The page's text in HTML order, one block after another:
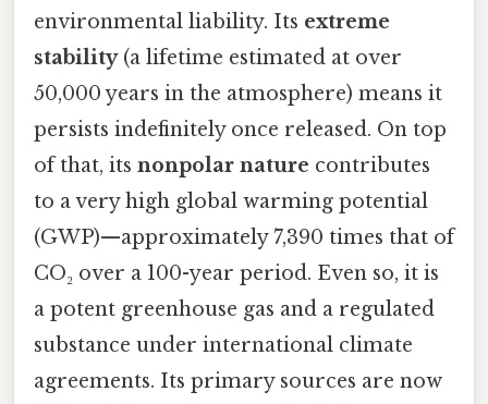
environmental liability. Its extreme
stability(a lifetime estimated at over
50,000 years in the atmosphere) means it
persists indefinitely once released. On top
of that, its nonpolar nature contributes
to a very high global warming potential
(GWP)—approximately 7,390 times that of
CO₂ over a 100-year period. Even so, it is
a potent greenhouse gas and a regulated
substance under international climate
agreements. Its primary sources are now